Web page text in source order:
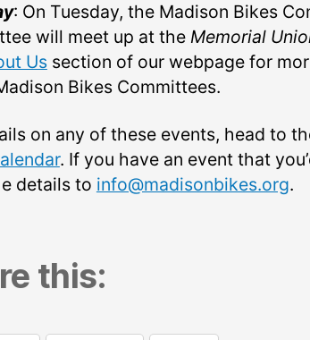
: On Tuesday, the Madison Bikes
will meet up at the Memorial
Ussection of our webpage for
Bikes Committees.
on any of these events, head to
. If you have an event that
details to info@madisonbikes.org.
this: